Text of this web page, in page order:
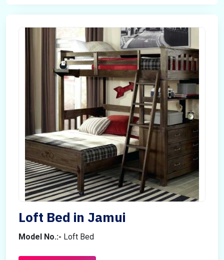
Loft Bed in Jamui
Model No.:- Loft Bed